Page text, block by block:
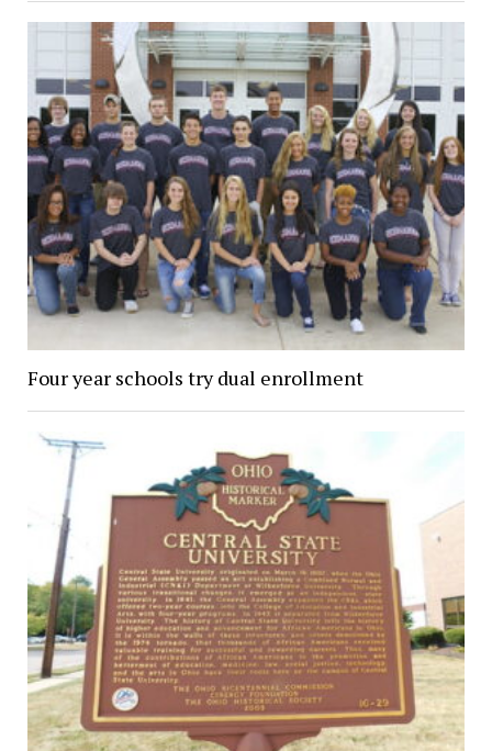
Four year schools try dual enrollment